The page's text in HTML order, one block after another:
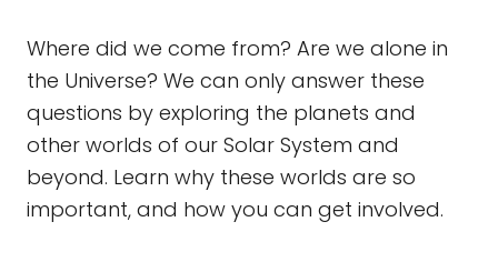
Where did we come from? Are we alone in
the Universe? We can only answer these
questions by exploring the planets and
other worlds of our Solar System and
beyond. Learn why these worlds are so
important, and how you can get involved.